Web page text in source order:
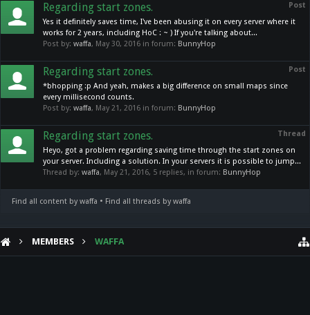
Post
Regarding start zones.
Yes it definitely saves time, I've been abusing it on every server where it
works for 2 years, including HoC : ~ ) If you're talking about...
Post by: waffa, May 30, 2016 in forum: BunnyHop
Post
Regarding start zones.
*bhopping :p And yeah, makes a big difference on small maps since
every millisecond counts.
Post by: waffa, May 21, 2016 in forum: BunnyHop
Thread
Regarding start zones.
Heyo, got a problem regarding saving time through the start zones on
your server. Including a solution. In your servers it is possible to jump...
Thread by: waffa, May 21, 2016, 5 replies, in forum: BunnyHop
Find all content by waffa Find all threads by waffa
MEMBERS WAFFA